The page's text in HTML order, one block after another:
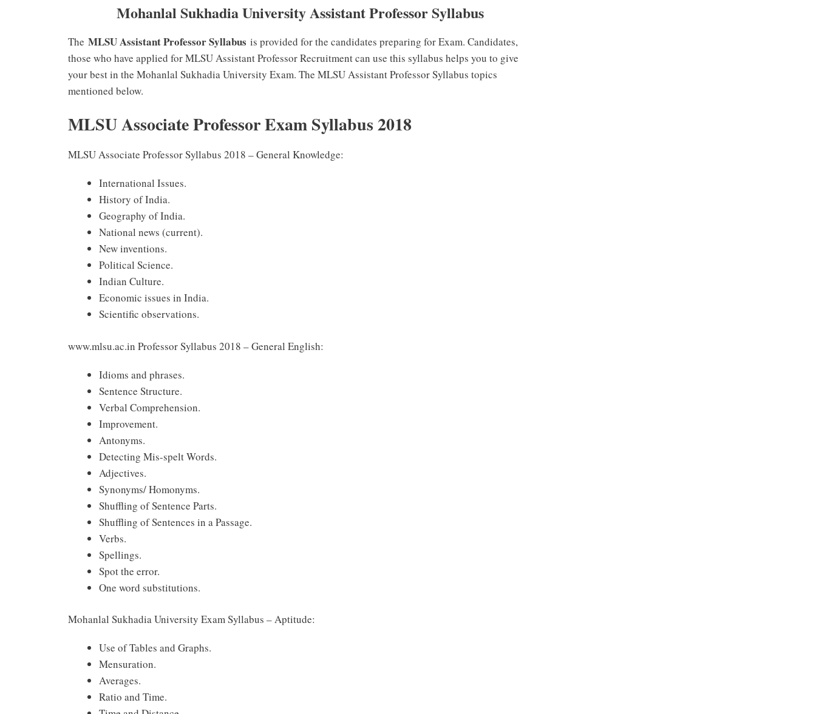
Mohanlal Sukhadia University Assistant Professor Syllabus
The MLSU Assistant Professor Syllabus is provided for the candidates preparing for Exam. Candidates,
those who have applied for MLSU Assistant Professor Recruitment can use this syllabus helps you to give
your best in the Mohanlal Sukhadia University Exam. The MLSU Assistant Professor Syllabus topics
mentioned below.
MLSU Associate Professor Exam Syllabus 2018
MLSU Associate Professor Syllabus 2018 – General Knowledge:
International Issues.
History of India.
Geography of India.
National news (current).
New inventions.
Political Science.
Indian Culture.
Economic issues in India.
Scientific observations.
www.mlsu.ac.in Professor Syllabus 2018 – General English:
Idioms and phrases.
Sentence Structure.
Verbal Comprehension.
Improvement.
Antonyms.
Detecting Mis-spelt Words.
Adjectives.
Synonyms/ Homonyms.
Shuffling of Sentence Parts.
Shuffling of Sentences in a Passage.
Verbs.
Spellings.
Spot the error.
One word substitutions.
Mohanlal Sukhadia University Exam Syllabus – Aptitude:
Use of Tables and Graphs.
Mensuration.
Averages.
Ratio and Time.